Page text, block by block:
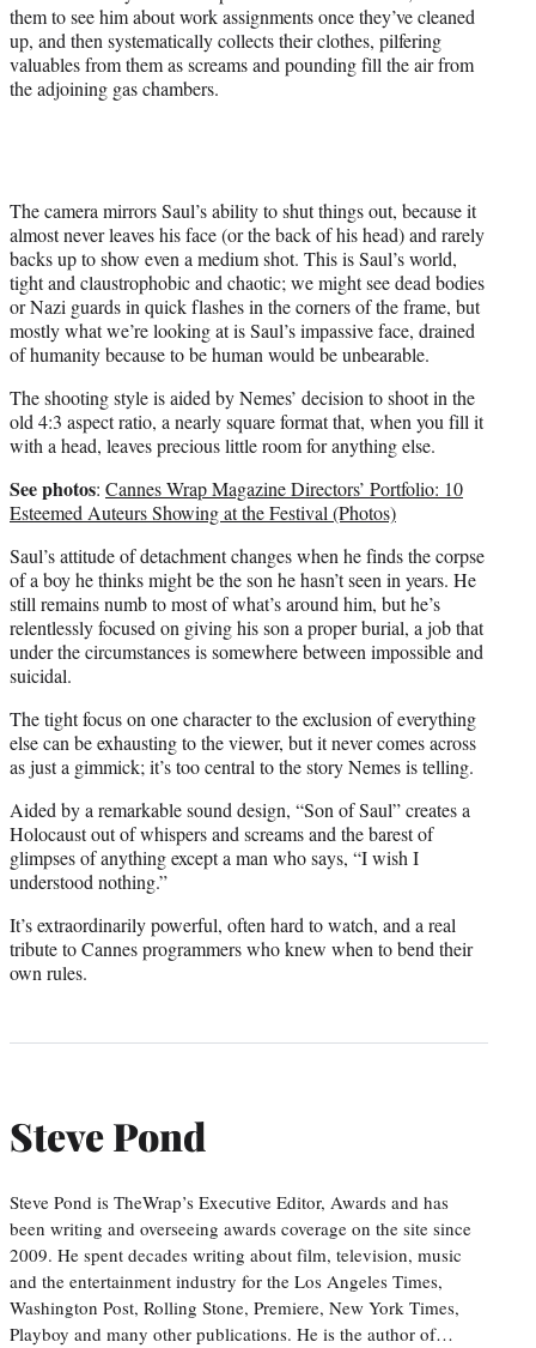
them to see him about work assignments once they’ve cleaned
up, and then systematically collects their clothes, pilfering
valuables from them as screams and pounding fill the air from
the adjoining gas chambers.
The camera mirrors Saul’s ability to shut things out, because it
almost never leaves his face (or the back of his head) and rarely
backs up to show even a medium shot. This is Saul’s world,
tight and claustrophobic and chaotic; we might see dead bodies
or Nazi guards in quick flashes in the corners of the frame, but
mostly what we’re looking at is Saul’s impassive face, drained
of humanity because to be human would be unbearable.
The shooting style is aided by Nemes’ decision to shoot in the
old 4:3 aspect ratio, a nearly square format that, when you fill it
with a head, leaves precious little room for anything else.
See photos: Cannes Wrap Magazine Directors’ Portfolio: 10
Esteemed Auteurs Showing at the Festival (Photos)
Saul’s attitude of detachment changes when he finds the corpse
of a boy he thinks might be the son he hasn’t seen in years. He
still remains numb to most of what’s around him, but he’s
relentlessly focused on giving his son a proper burial, a job that
under the circumstances is somewhere between impossible and
suicidal.
The tight focus on one character to the exclusion of everything
else can be exhausting to the viewer, but it never comes across
as just a gimmick; it’s too central to the story Nemes is telling.
Aided by a remarkable sound design, “Son of Saul” creates a
Holocaust out of whispers and screams and the barest of
glimpses of anything except a man who says, “I wish I
understood nothing.”
It’s extraordinarily powerful, often hard to watch, and a real
tribute to Cannes programmers who knew when to bend their
own rules.
Steve Pond
Steve Pond is TheWrap’s Executive Editor, Awards and has
been writing and overseeing awards coverage on the site since
2009. He spent decades writing about film, television, music
and the entertainment industry for the Los Angeles Times,
Washington Post, Rolling Stone, Premiere, New York Times,
Playboy and many other publications. He is the author of…